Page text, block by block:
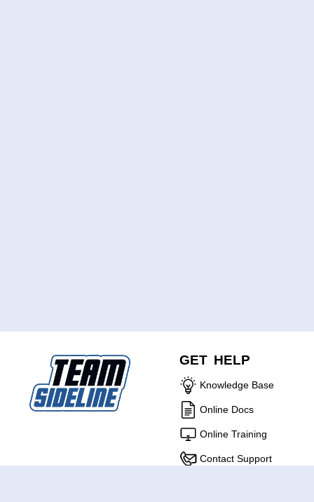
GET HELP
Knowledge Base
Online Docs
Online Training
Contact Support